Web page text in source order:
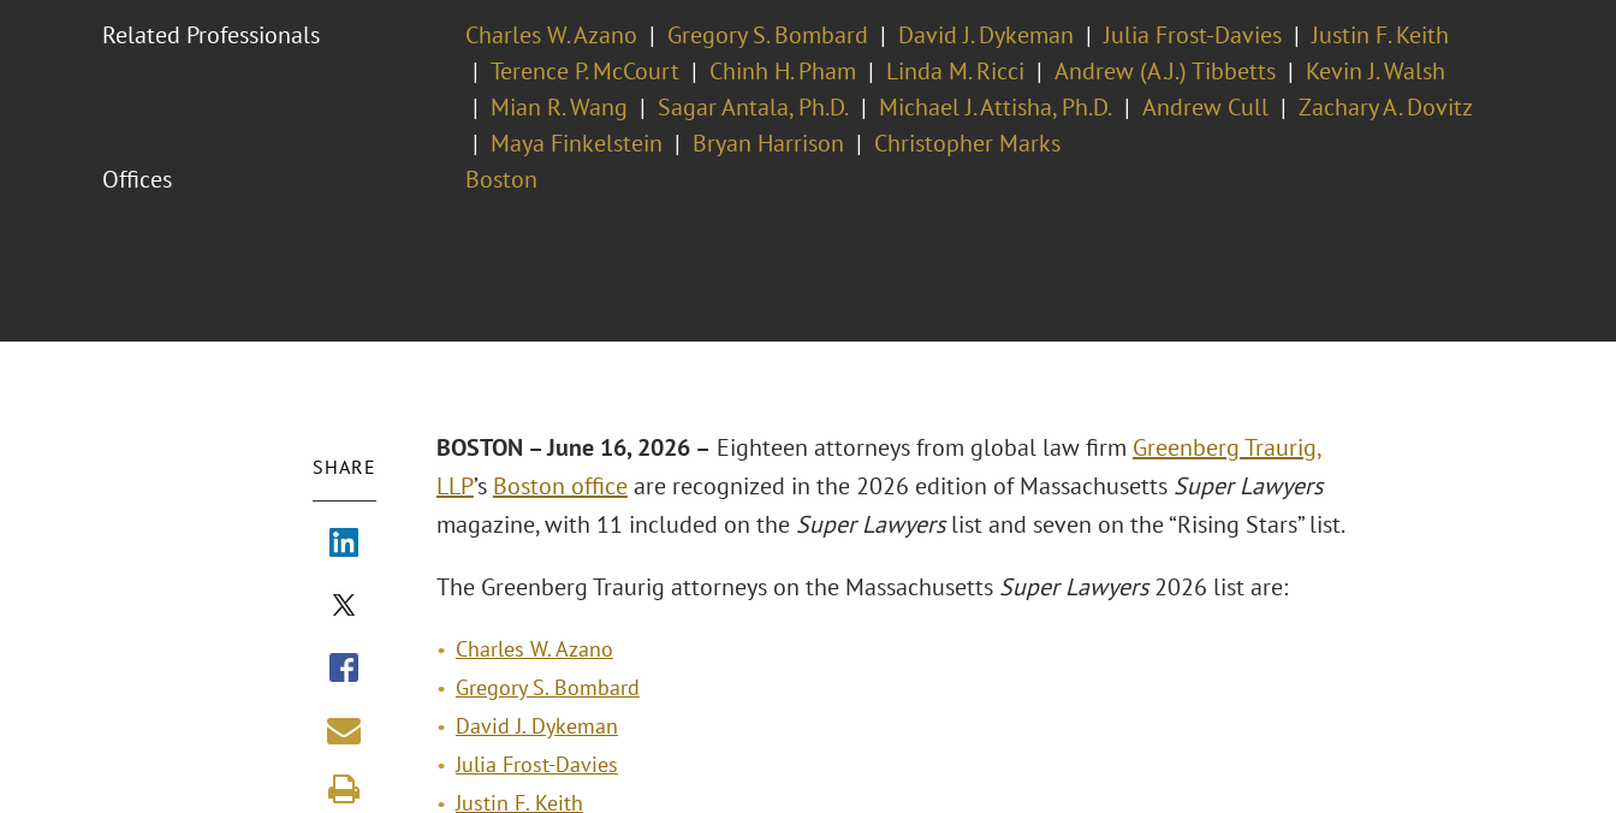
Related Professionals Charles W. Azano Gregory S. Bombard David J. Dykeman Julia Frost-Davies
Justin F. Keith
Terence P. McCourt
Chinh H. Pham Linda M. Ricci Andrew (A.J.) Tibbetts
Kevin J. Walsh
Mian R. Wang
Sagar Antala, Ph.D. Michael J. Attisha, Ph.D. Andrew Cull
Zachary A. Dovitz
Maya Finkelstein
Bryan Harrison
Christopher Marks
Offices
Boston
SHARE
BOSTON – June 16, 2026 – Eighteen attorneys from global law firm Greenberg Traurig,
LLP’s Boston officeare recognized in the 2026 edition of MassachusettsSuper Lawyers
magazine, with 11 included on the Super Lawyerslist and seven on the “Rising Stars” list.
The Greenberg Traurig attorneys on the MassachusettsSuper Lawyers2026 list are:
Charles W. Azano
Gregory S. Bombard
David J. Dykeman
Julia Frost-Davies
Justin F. Keith